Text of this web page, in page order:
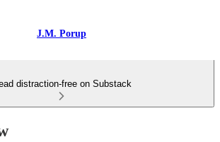
J.M. Porup
distraction-free on Substack